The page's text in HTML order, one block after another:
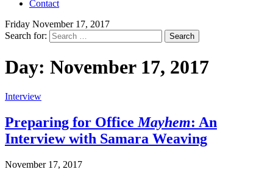
Contact
Friday November 17, 2017
Search for:
Day: November 17, 2017
Interview
Preparing for Office Mayhem: An
Interview with Samara Weaving
November 17, 2017